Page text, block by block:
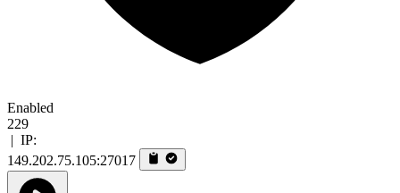
Enabled
229
| IP:
149.202.75.105:27017